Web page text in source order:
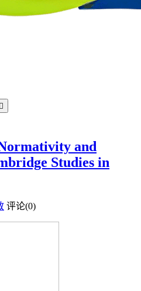

and
Studies in
评论(0)